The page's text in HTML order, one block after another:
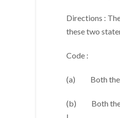
Directions :
these two
Code :
(a) Both the
(b) Both the